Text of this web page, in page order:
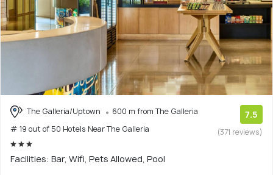
The Galleria/Uptown
600 m from The Galleria
# 19 out of 50 Hotels Near The Galleria
7.5
(371 reviews)
Facilities: Bar, Wifi, Pets Allowed, Pool